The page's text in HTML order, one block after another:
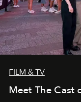
FILM & TV
Meet The Cast